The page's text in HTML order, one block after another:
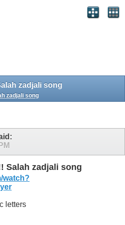
zadjali song
zadjali song
Salah zadjali song
watch?
letters